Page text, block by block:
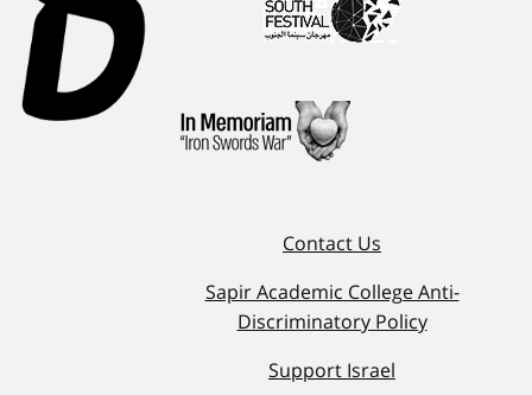
Contact Us
Sapir Academic College Anti-
Discriminatory Policy
Support Israel